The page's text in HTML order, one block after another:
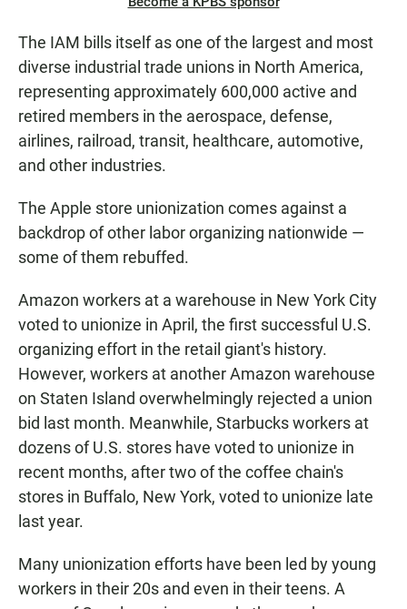
The IAM bills itself as one of the largest and most
diverse industrial trade unions in North America,
representing approximately 600,000 active and
retired members in the aerospace, defense,
airlines, railroad, transit, healthcare, automotive,
and other industries.
The Apple store unionization comes against a
backdrop of other labor organizing nationwide —
some of them rebuffed.
Amazon workers at a warehouse in New York City
voted to unionize in April, the first successful U.S.
organizing effort in the retail giant's history.
However, workers at another Amazon warehouse
on Staten Island overwhelmingly rejected a union
bid last month. Meanwhile, Starbucks workers at
dozens of U.S. stores have voted to unionize in
recent months, after two of the coffee chain's
stores in Buffalo, New York, voted to unionize late
last year.
Many unionization efforts have been led by young
workers in their 20s and even in their teens. A